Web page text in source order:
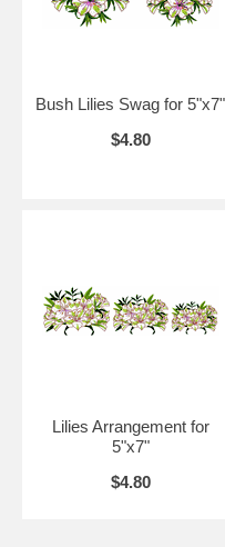
Bush Lilies Swag for 5"x7"
$4.80
Lilies Arrangement for
5"x7"
$4.80